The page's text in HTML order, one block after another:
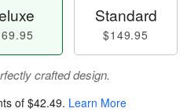
Standard
$149.95
crafted design.
of $42.49. Learn More